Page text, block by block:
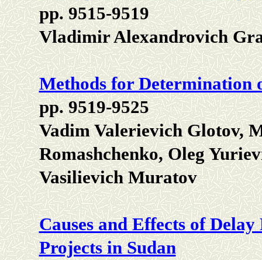
pp. 9515-9519
Vladimir Alexandrovich
Methods for Determination
pp. 9519-9525
Vadim Valerievich Glotov,
Romashchenko, Oleg
Vasilievich Muratov
Causes and Effects of
Projects in Sudan